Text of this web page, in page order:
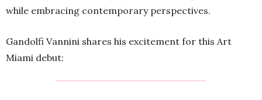
while embracing contemporary perspectives.
Gandolfi Vannini shares his excitement for this Art
Miami debut: